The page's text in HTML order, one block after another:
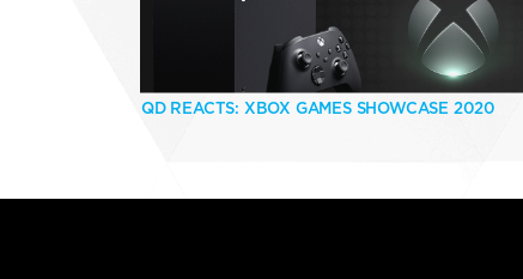
QD REACTS: XBOX GAMES SHOWCASE 2020